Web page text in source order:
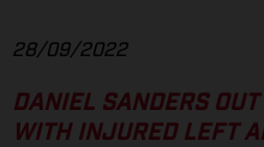
28/09/2022
DANIEL SANDERS
WITH INJURED LEFT